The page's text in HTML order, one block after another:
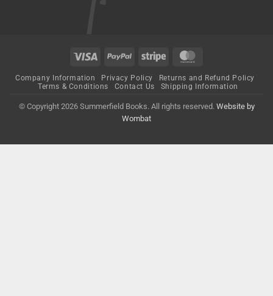
Visa PayPal Stripe
Company Information Privacy Policy
Returns and Refund Policy
Terms & Conditions
Contact Us Shipping Information
© Copyright 2026 Summerfield Books. All rights reserved. Website by
Wombat